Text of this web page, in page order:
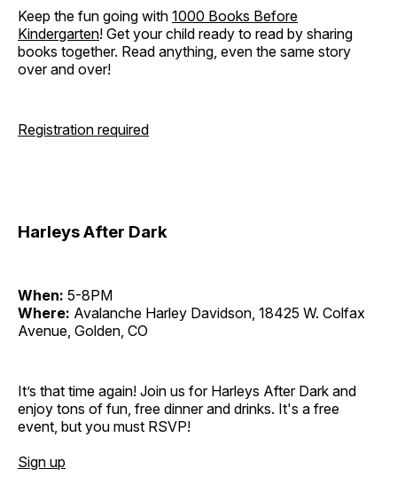
Keep the fun going with 1000 Books Before
Kindergarten! Get your child ready to read by sharing
books together. Read anything, even the same story
over and over!
Registration required
Harleys After Dark
When: 5-8PM
Where: Avalanche Harley Davidson, 18425 W. Colfax
Avenue, Golden, CO
It’s that time again! Join us for Harleys After Dark and
enjoy tons of fun, free dinner and drinks. It's a free
event, but you must RSVP!
Sign up